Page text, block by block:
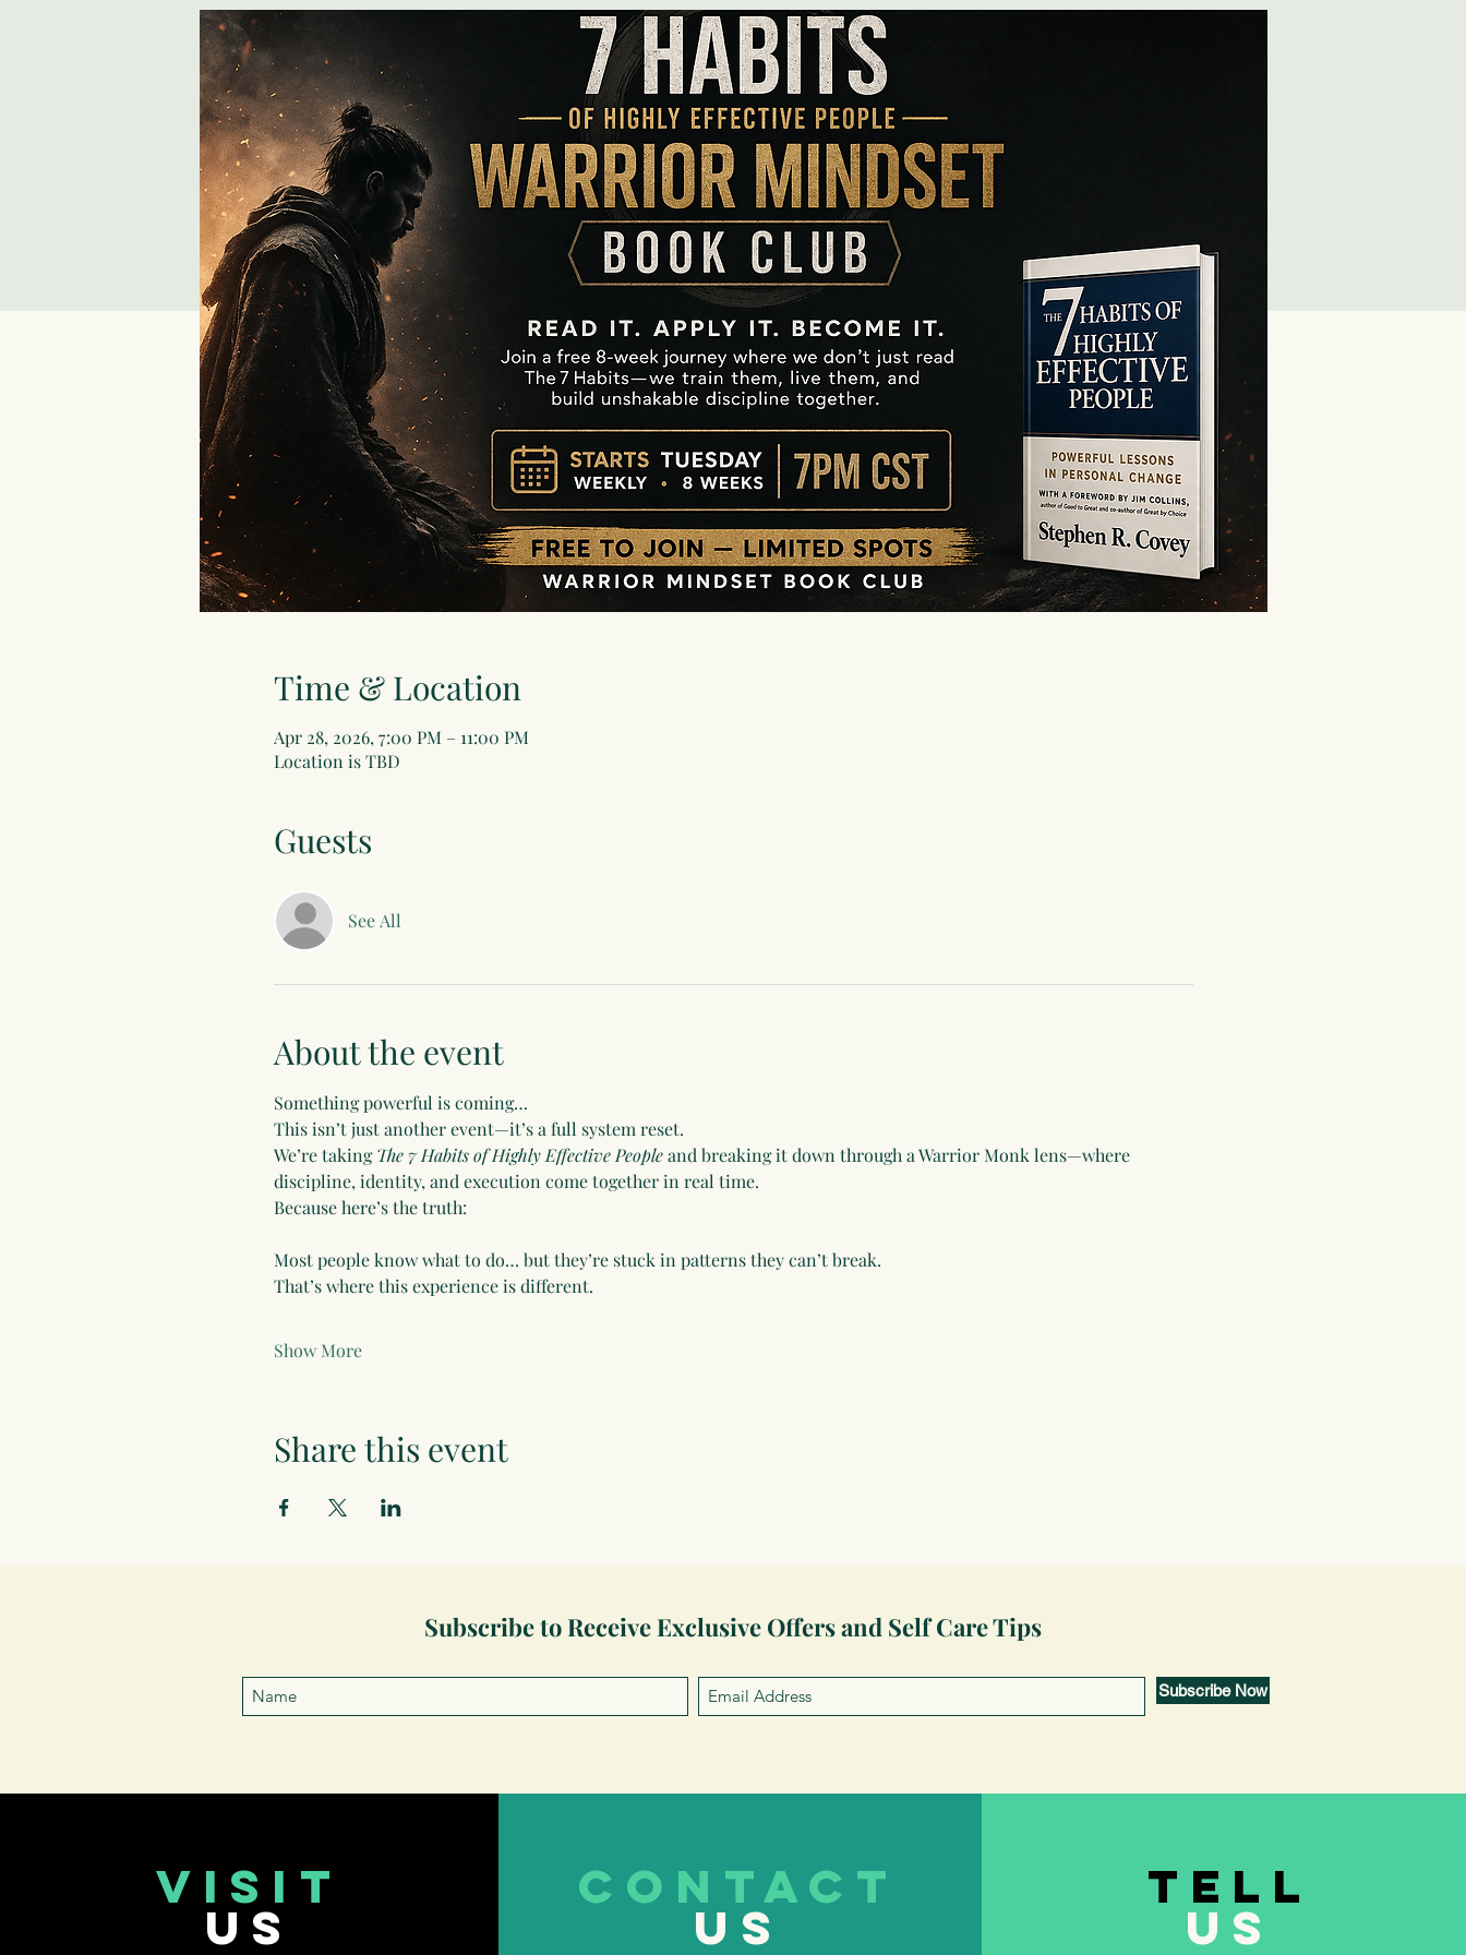
Time & Location
Apr 28, 2026, 7:00 PM – 11:00 PM
Location is TBD
Guests
See All
About the event
Something powerful is coming…
This isn’t just another event—it’s a full system reset.
We’re taking The 7 Habits of Highly Effective People and breaking it down through a Warrior Monk lens—where
discipline, identity, and execution come together in real time.
Because here’s the truth:
Most people know what to do… but they’re stuck in patterns they can’t break.
That’s where this experience is different.
Show More
Share this event
Subscribe to Receive Exclusive Offers and Self Care Tips
Subscribe Now
VISIT
US
CONTACT
US
TELL
US